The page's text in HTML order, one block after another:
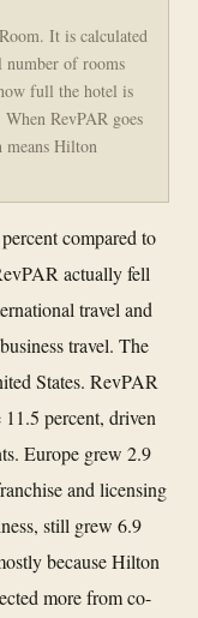
It is calculated
of rooms
full the hotel is
RevPAR goes
means Hilton
compared to
actually fell
travel and
travel. The
States. RevPAR
percent, driven
Europe grew 2.9
and licensing
still grew 6.9
because Hilton
more from co-